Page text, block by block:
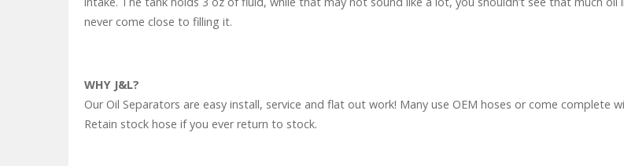
never come close to filling it.
WHY J&L?
Our Oil Separators are easy install, service and flat out work! Many use OEM hoses or come complete
Retain stock hose if you ever return to stock.